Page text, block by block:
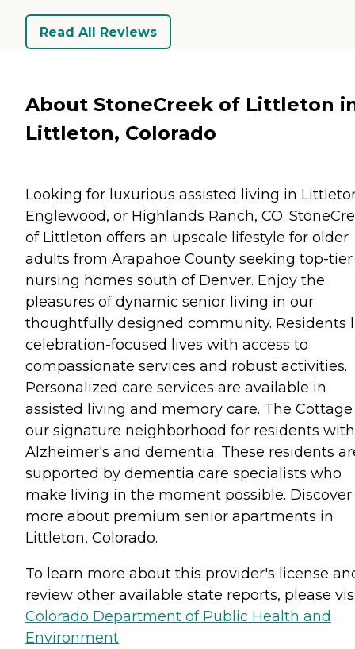
Read All Reviews
About StoneCreek of Littleton
Littleton, Colorado
Looking for luxurious assisted living in
Englewood, or Highlands Ranch, CO.
of Littleton offers an upscale lifestyle for older
adults from Arapahoe County seeking top-tier
nursing homes south of Denver. Enjoy the
pleasures of dynamic senior living in our
thoughtfully designed community. Residents
celebration-focused lives with access to
compassionate services and robust activities.
Personalized care services are available in
assisted living and memory care. The Cottage
our signature neighborhood for residents with
Alzheimer's and dementia. These residents
supported by dementia care specialists who
make living in the moment possible. Discover
more about premium senior apartments in
Littleton, Colorado.
To learn more about this provider's license
review other available state reports, please
Colorado Department of Public Health and
Environment